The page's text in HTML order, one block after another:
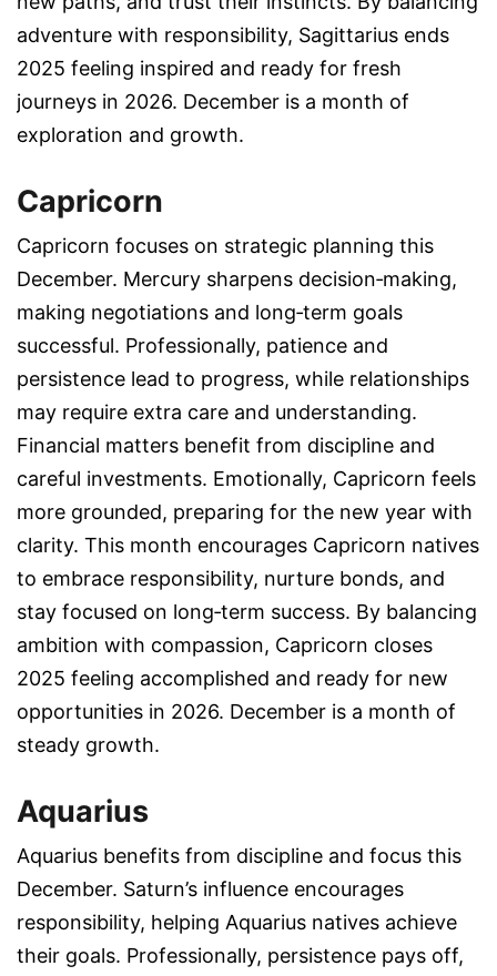
adventure with responsibility, Sagittarius ends
2025 feeling inspired and ready for fresh
journeys in 2026. December is a month of
exploration and growth.
Capricorn
Capricorn focuses on strategic planning this
December. Mercury sharpens decision‑making,
making negotiations and long‑term goals
successful. Professionally, patience and
persistence lead to progress, while relationships
may require extra care and understanding.
Financial matters benefit from discipline and
careful investments. Emotionally, Capricorn feels
more grounded, preparing for the new year with
clarity. This month encourages Capricorn natives
to embrace responsibility, nurture bonds, and
stay focused on long‑term success. By balancing
ambition with compassion, Capricorn closes
2025 feeling accomplished and ready for new
opportunities in 2026. December is a month of
steady growth.
Aquarius
Aquarius benefits from discipline and focus this
December. Saturn’s influence encourages
responsibility, helping Aquarius natives achieve
their goals. Professionally, persistence pays off,